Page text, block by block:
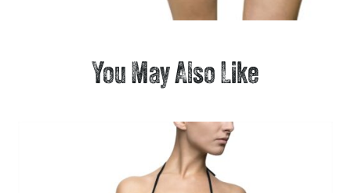
You May Also Like